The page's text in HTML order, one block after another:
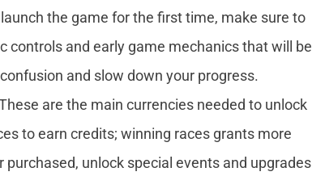
the game for the first time, make sure to
controls and early game mechanics that will be
and slow down your progress.
are the main currencies needed to unlock
to earn credits; winning races grants more
unlock special events and upgrades